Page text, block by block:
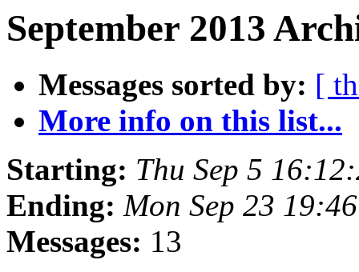
September 2013
Messages sorted by: [
More info on this list...
Starting: Thu Sep 5
Ending: Mon Sep 23
Messages: 13